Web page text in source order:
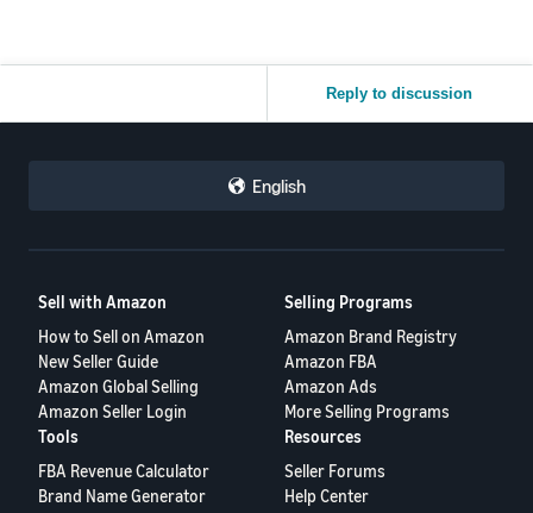
Reply to discussion
English
Sell with Amazon
How to Sell on Amazon
New Seller Guide
Amazon Global Selling
Amazon Seller Login
Selling Programs
Amazon Brand Registry
Amazon FBA
Amazon Ads
More Selling Programs
Tools
FBA Revenue Calculator
Brand Name Generator
Resources
Seller Forums
Help Center